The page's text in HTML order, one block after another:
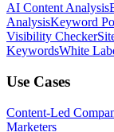
AI Content Analysis
AnalysisKeyword
Visibility Checker
KeywordsWhite
Use Cases
Content-Led
Marketers